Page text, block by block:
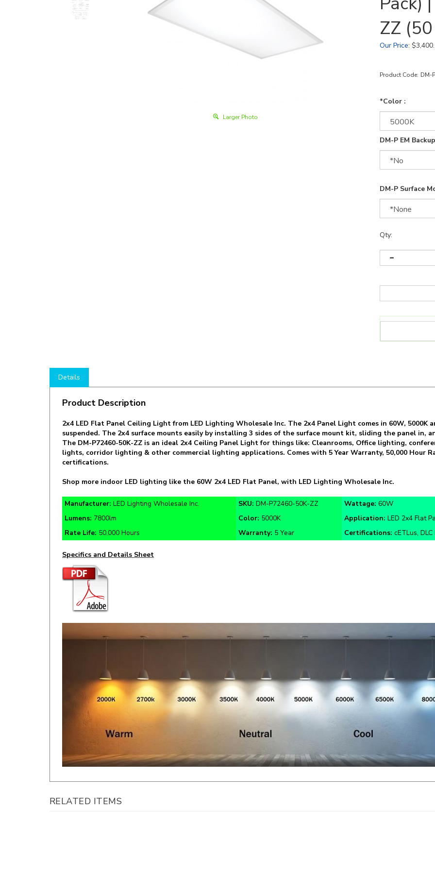
Larger Photo
ZZ
Our Price: $
Product Code: DM-
*Color :
DM-P EM
DM-P Surface
Qty:
Product Description
2x4 LED Flat Panel Ceiling Light from LED Lighting Wholesale Inc. The 2x4 Panel Light comes in 60W, 5000K
The DM-P72460-50K-ZZ is an ideal 2x4 Ceiling Panel Light for things like: Cleanrooms, Office lighting,
lights, corridor lighting & other commercial lighting applications. Comes with 5 Year Warranty, 50,000 Hour
certifications.
Shop more indoor LED lighting like the 60W 2x4 LED Flat Panel, with LED Lighting Wholesale Inc.
Manufacturer:LED Lighting Wholesale Inc. SKU: DM-P72460-50K-ZZ Wattage:60W
Lumens:7800lm Color:5000K Application:LED 2x4 Flat
Rate Life:50,000 Hours Warranty:5 Year Certifications:cETLus, DLC
Specifics and Details Sheet
RELATED ITEMS